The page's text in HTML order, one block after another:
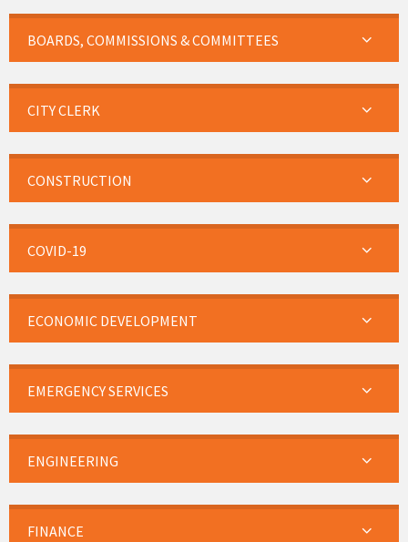
BOARDS, COMMISSIONS & COMMITTEES
CITY CLERK
CONSTRUCTION
COVID-19
ECONOMIC DEVELOPMENT
EMERGENCY SERVICES
ENGINEERING
FINANCE